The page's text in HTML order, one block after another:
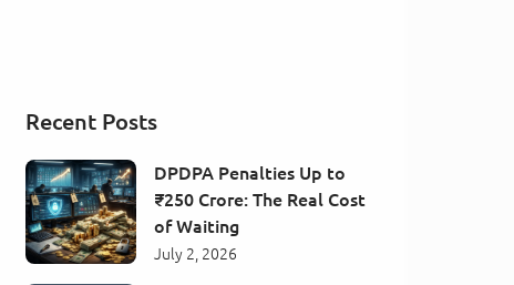
Recent Posts
DPDPA Penalties Up to
₹250 Crore: The Real Cost
of Waiting
July 2, 2026